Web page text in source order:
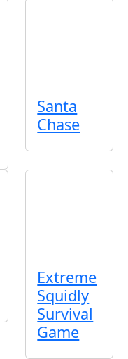
Santa
Chase
Extreme
Squidly
Survival
Game